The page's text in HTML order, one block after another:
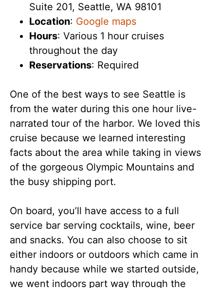
Suite 201, Seattle, WA 98101
Location: Google maps
Hours: Various 1 hour cruises
throughout the day
Reservations: Required
One of the best ways to see Seattle is
from the water during this one hour live-
narrated tour of the harbor. We loved this
cruise because we learned interesting
facts about the area while taking in views
of the gorgeous Olympic Mountains and
the busy shipping port.
On board, you’ll have access to a full
service bar serving cocktails, wine, beer
and snacks. You can also choose to sit
either indoors or outdoors which came in
handy because while we started outside,
we went indoors part way through the